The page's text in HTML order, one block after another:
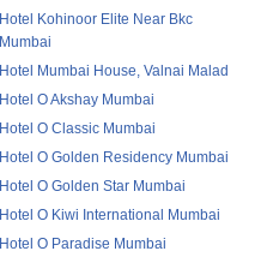
Hotel Kohinoor Elite Near Bkc
Mumbai
Hotel Mumbai House, Valnai Malad
Hotel O Akshay Mumbai
Hotel O Classic Mumbai
Hotel O Golden Residency Mumbai
Hotel O Golden Star Mumbai
Hotel O Kiwi International Mumbai
Hotel O Paradise Mumbai